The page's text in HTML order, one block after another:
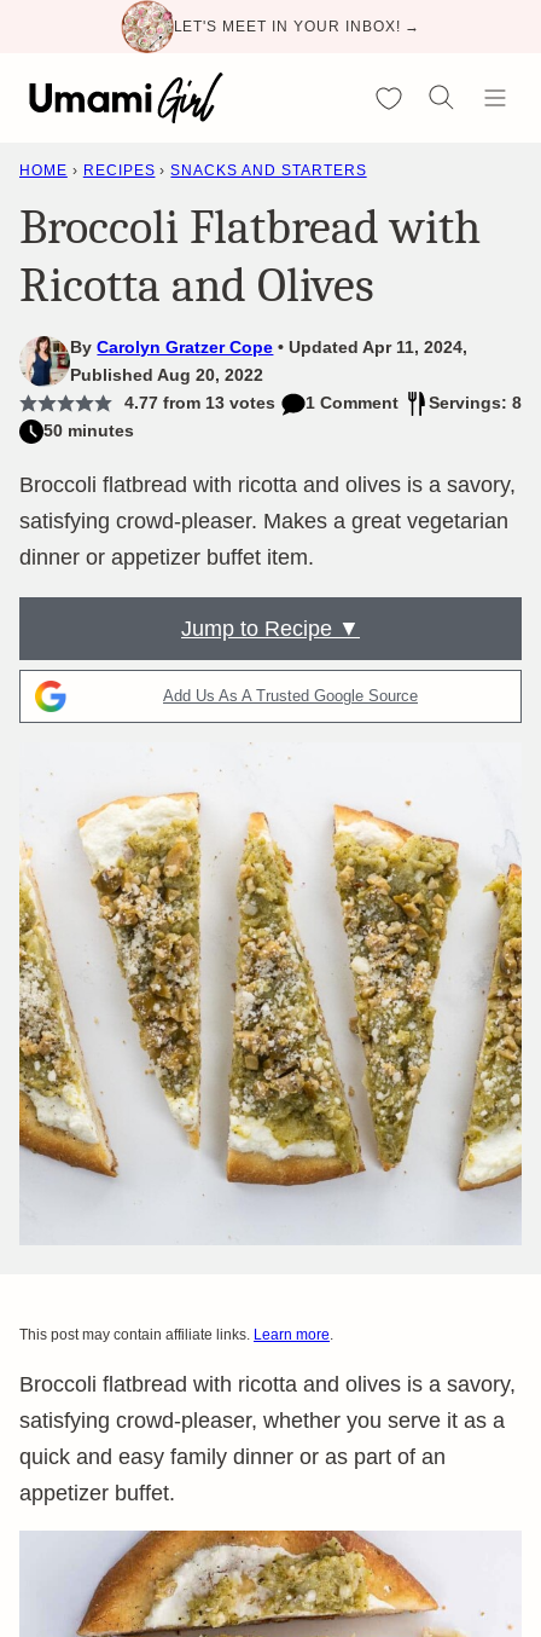
content
LET'S MEET IN YOUR INBOX! →
My Favorites
HOME › RECIPES › SNACKS AND STARTERS
Broccoli Flatbread with
Ricotta and Olives
ByCarolyn Gratzer Cope
Updated Apr 11, 2024,
Published Aug 20, 2022
4.77from 13votes 1 Comment
Servings: 8
50 minutes
Broccoli flatbread with ricotta and olives is a savory,
satisfying crowd-pleaser. Makes a great vegetarian
dinner or appetizer buffet item.
Jump to Recipe ▼
Add Us As A Trusted Google Source
This post may contain affiliate links. Learn more.
Broccoli flatbread with ricotta and olives is a savory,
satisfying crowd-pleaser, whether you serve it as a
quick and easy family dinner or as part of an
appetizer buffet.